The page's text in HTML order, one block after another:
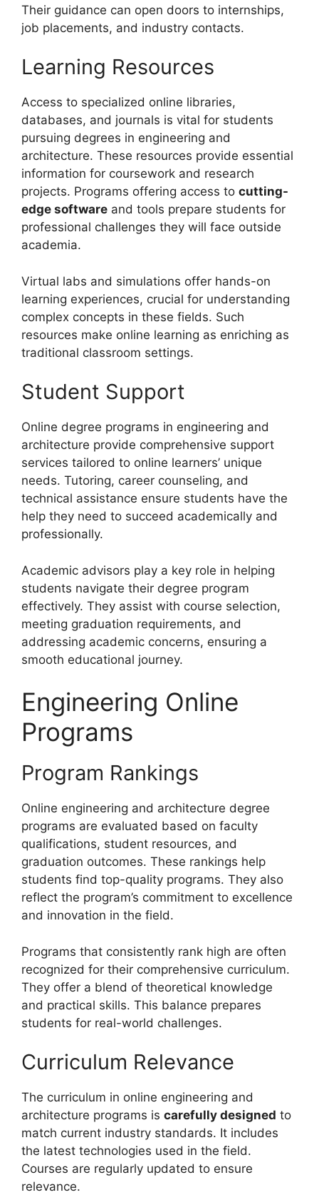
Their guidance can open doors to internships,
job placements, and industry contacts.
Learning Resources
Access to specialized online libraries,
databases, and journals is vital for students
pursuing degrees in engineering and
architecture. These resources provide essential
information for coursework and research
projects. Programs offering access to cutting-
edge software and tools prepare students for
professional challenges they will face outside
academia.
Virtual labs and simulations offer hands-on
learning experiences, crucial for understanding
complex concepts in these fields. Such
resources make online learning as enriching as
traditional classroom settings.
Student Support
Online degree programs in engineering and
architecture provide comprehensive support
services tailored to online learners’ unique
needs. Tutoring, career counseling, and
technical assistance ensure students have the
help they need to succeed academically and
professionally.
Academic advisors play a key role in helping
students navigate their degree program
effectively. They assist with course selection,
meeting graduation requirements, and
addressing academic concerns, ensuring a
smooth educational journey.
Engineering Online
Programs
Program Rankings
Online engineering and architecture degree
programs are evaluated based on faculty
qualifications, student resources, and
graduation outcomes. These rankings help
students find top-quality programs. They also
reflect the program’s commitment to excellence
and innovation in the field.
Programs that consistently rank high are often
recognized for their comprehensive curriculum.
They offer a blend of theoretical knowledge
and practical skills. This balance prepares
students for real-world challenges.
Curriculum Relevance
The curriculum in online engineering and
architecture programs is carefully designed to
match current industry standards. It includes
the latest technologies used in the field.
Courses are regularly updated to ensure
relevance.